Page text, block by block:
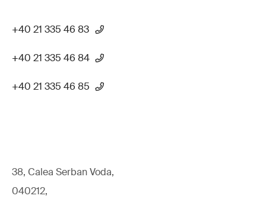
+40 21 335 46 83
+40 21 335 46 84
+40 21 335 46 85
38, Calea Serban Voda,
040212,